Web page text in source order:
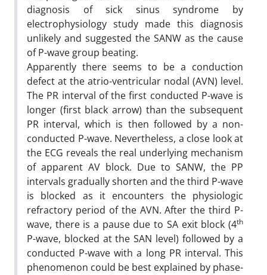
diagnosis of sick sinus syndrome by
electrophysiology study made this diagnosis
unlikely and suggested the SANW as the cause
of P-wave group beating.
Apparently there seems to be a conduction
defect at the atrio-ventricular nodal (AVN) level.
The PR interval of the first conducted P-wave is
longer (first black arrow) than the subsequent
PR interval, which is then followed by a non-
conducted P-wave. Nevertheless, a close look at
the ECG reveals the real underlying mechanism
of apparent AV block. Due to SANW, the PP
intervals gradually shorten and the third P-wave
is blocked as it encounters the physiologic
refractory period of the AVN. After the third P-
wave, there is a pause due to SA exit block (4th
P-wave, blocked at the SAN level) followed by a
conducted P-wave with a long PR interval. This
phenomenon could be best explained by phase-